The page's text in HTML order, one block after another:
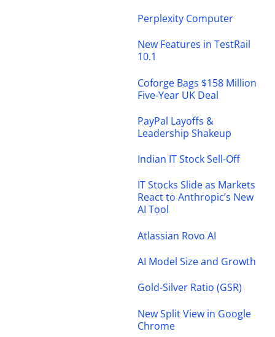
Perplexity Computer
New Features in TestRail
10.1
Coforge Bags $158 Million
Five-Year UK Deal
PayPal Layoffs &
Leadership Shakeup
Indian IT Stock Sell-Off
IT Stocks Slide as Markets
React to Anthropic’s New
AI Tool
Atlassian Rovo AI
AI Model Size and Growth
Gold-Silver Ratio (GSR)
New Split View in Google
Chrome